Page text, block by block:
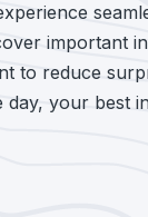
important
to reduce
day, your best